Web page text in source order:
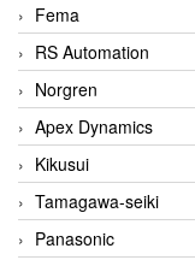
Fema
RS Automation
Norgren
Apex Dynamics
Kikusui
Tamagawa-seiki
Panasonic